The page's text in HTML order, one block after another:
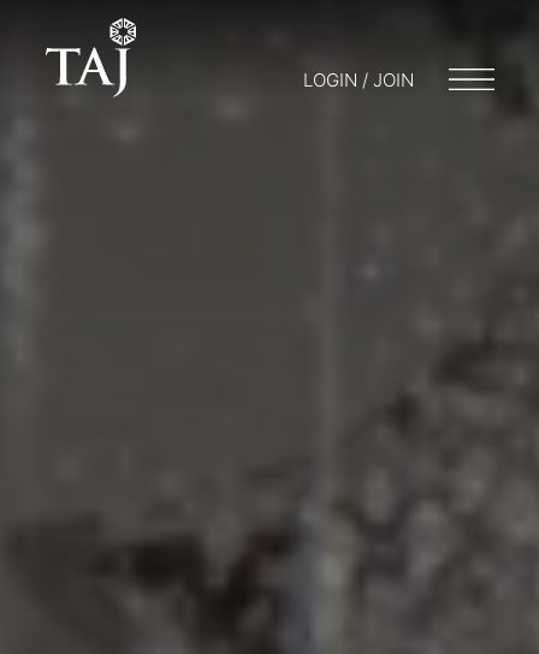
LOGIN / JOIN